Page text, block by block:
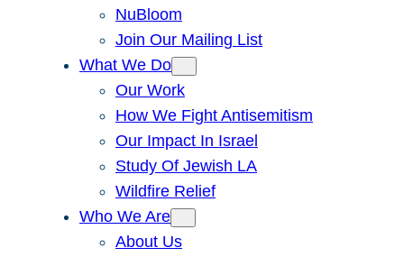
NuBloom
Join Our Mailing List
What We Do
Our Work
How We Fight Antisemitism
Our Impact In Israel
Study Of Jewish LA
Wildfire Relief
Who We Are
About Us